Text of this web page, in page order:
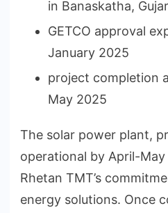
in Banaskatha,
GETCO approval
January 2025
project completion
May 2025
The solar power plant,
operational by April-
Rhetan TMT’s
energy solutions. Once